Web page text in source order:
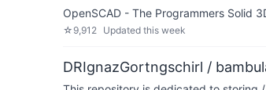
OpenSCAD - The Programmers Solid
☆ 9,912 Updated this week
DRIgnazGortngschirl /